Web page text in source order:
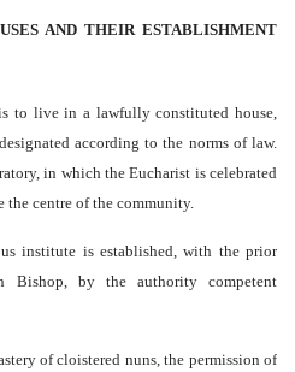
AND THEIR ESTABLISHMENT
to live in a lawfully constituted house,
according to the norms of law.
in which the Eucharist is celebrated
the centre of the community.
institute is established, with the prior
Bishop, by the authority competent
of cloistered nuns, the permission of